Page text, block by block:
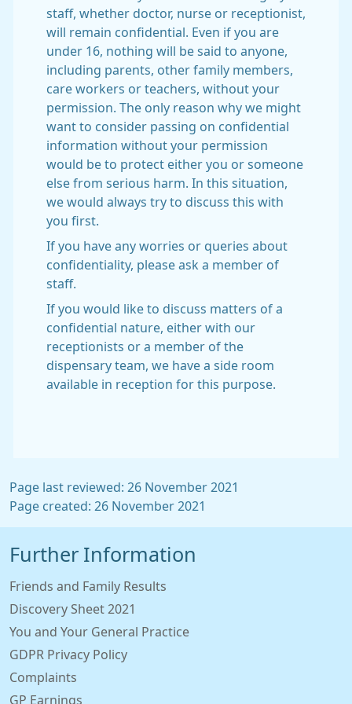
staff, whether doctor, nurse or receptionist,
will remain confidential. Even if you are
under 16, nothing will be said to anyone,
including parents, other family members,
care workers or teachers, without your
permission. The only reason why we might
want to consider passing on confidential
information without your permission
would be to protect either you or someone
else from serious harm. In this situation,
we would always try to discuss this with
you first.
If you have any worries or queries about
confidentiality, please ask a member of
staff.
If you would like to discuss matters of a
confidential nature, either with our
receptionists or a member of the
dispensary team, we have a side room
available in reception for this purpose.
Page last reviewed: 26 November 2021
Page created: 26 November 2021
Further Information
Friends and Family Results
Discovery Sheet 2021
You and Your General Practice
GDPR Privacy Policy
Complaints
GP Earnings